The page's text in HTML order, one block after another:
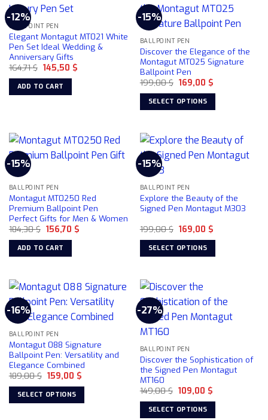
multiple
variants.
The
options
may
be
chosen
on
page
-12%
BALLPOINT PEN
Elegant Montagut MT021 White
Pen Set Ideal Wedding &
Anniversary Gifts
164,71$ Original
price
was:
164,71 $.
145,50 $Current
ADD TO CART
-15%
BALLPOINT PEN
Discover the Elegance of the
Montagut MT025 Signature
Ballpoint Pen
199,00$ Original
price
was:
199,00 $.
169,00 $Current
SELECT OPTIONS
has
multiple
variants.
The
options
may
be
chosen
on
the
page
-15%
BALLPOINT PEN
Montagut MT0250 Red
Premium Ballpoint Pen
Perfect Gifts for Men & Women
184,30$ Original
price
was:
184,30 $.
156,70 $Current
ADD TO CART
-15%
BALLPOINT PEN
Explore the Beauty of the
Signed Pen Montagut M303
199,00$ Original
price
was:
199,00 $.
169,00 $Current
SELECT OPTIONS
has
multiple
variants.
The
options
may
be
chosen
on
the
product
-16%
BALLPOINT PEN
Montagut 088 Signature
Ballpoint Pen: Versatility and
Elegance Combined
189,00$ Original
price
was:
189,00 $.
159,00 $Current
SELECT OPTIONS
-27%
BALLPOINT PEN
Discover the Sophistication of
the Signed Pen Montagut
MT160
149,00$ Original
price
was:
149,00 $.
109,00 $Current
SELECT OPTIONS